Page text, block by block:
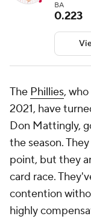
BA
0.223
The Phillies,
2021, have
Don Mattingly,
the season.
point, but they
card race.
contention
highly